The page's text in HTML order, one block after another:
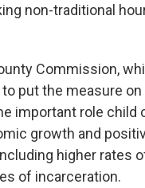
non-traditional
Commission,
put the measure on
important role child
growth and
higher rates
of incarceration.